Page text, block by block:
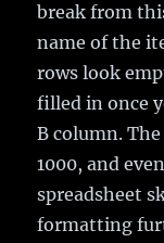
break from
name of the
rows look
filled in once
B column.
1000, and
spreadsheet
formatting